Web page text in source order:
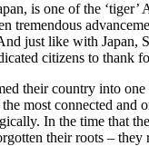
is one of the ‘tiger’
tremendous
just like with Japan,
citizens to thank
their country into one
most connected and
In the time that
their roots – they